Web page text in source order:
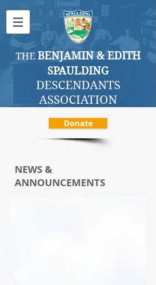
THE BENJAMIN & EDITH
SPAULDING
DESCENDANTS
ASSOCIATION
Donate
NEWS &
ANNOUNCEMENTS